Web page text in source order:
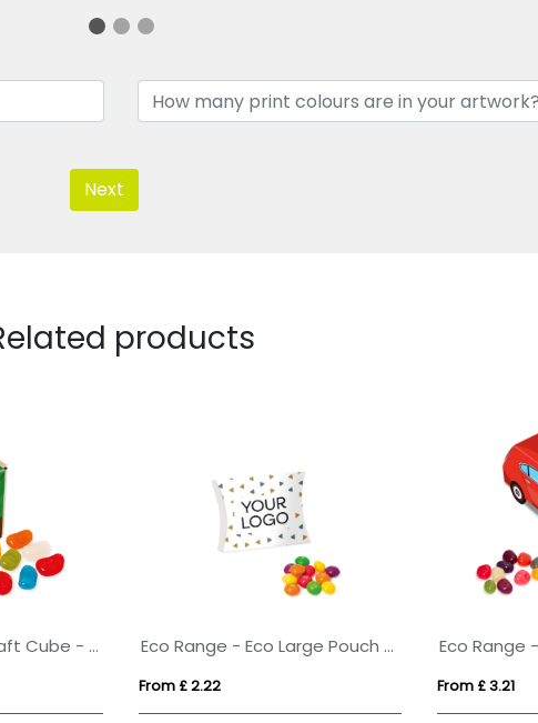
Next
products
Eco Range - Eco Kraft Cube - Jolly Beans Eco Range - Eco Large Pouch Box - Skittles®
From £ 2.22 From £ 3.21